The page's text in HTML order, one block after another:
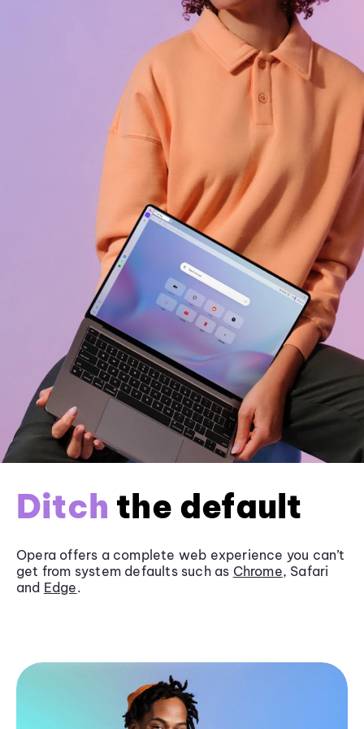
Ditch the default
Opera offers a complete web experience you can’t
get from system defaults such as Chrome, Safari
and Edge.